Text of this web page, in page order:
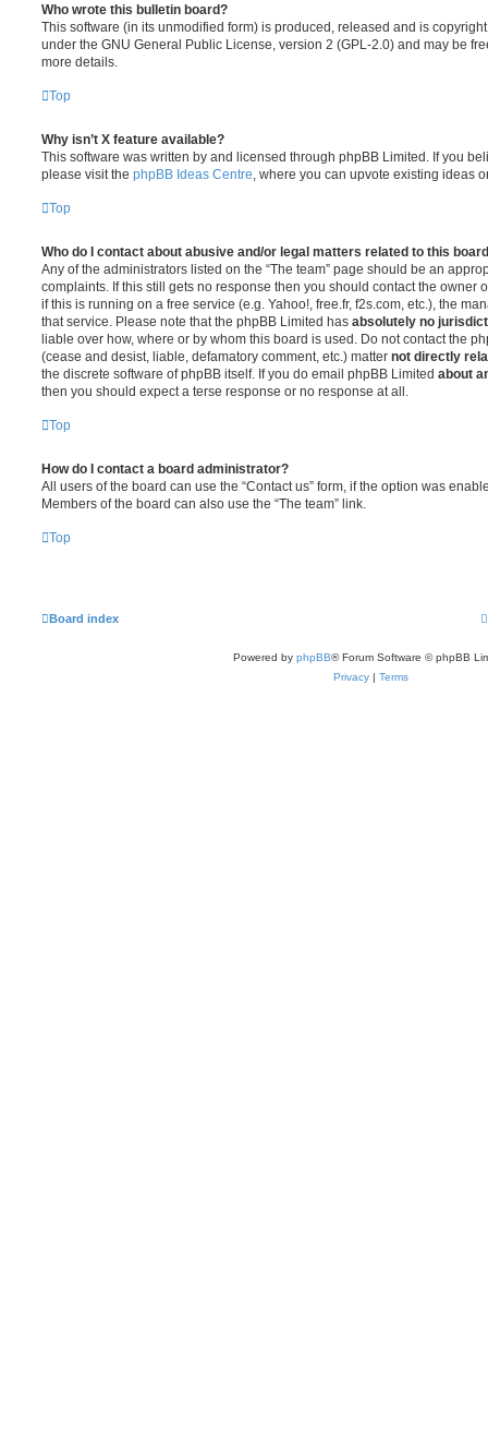
Who wrote this bulletin board?
This software (in its unmodified form) is produced, released and is
under the GNU General Public License, version 2 (GPL-2.0) and may be
more details.
Top
Why isn’t X feature available?
This software was written by and licensed through phpBB Limited. If you
please visit the phpBB Ideas Centre , where you can upvote existing ideas
Top
Who do I contact about abusive and/or legal matters related to this
Any of the administrators listed on the “The team” page should be an
complaints. If this still gets no response then you should contact the owner
if this is running on a free service (e.g. Yahoo!, free.fr, f2s.com, etc.), the
that service. Please note that the phpBB Limited has absolutely no
liable over how, where or by whom this board is used. Do not contact the
(cease and desist, liable, defamatory comment, etc.) matter not directly
the discrete software of phpBB itself. If you do email phpBB Limited about
then you should expect a terse response or no response at all.
Top
How do I contact a board administrator?
All users of the board can use the “Contact us” form, if the option was
Members of the board can also use the “The team” link.
Top
Board index
Powered by phpBB® Forum Software © phpBB
Privacy | Terms